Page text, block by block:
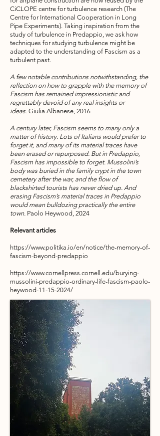
CiCLOPE centre for turbulence research (The
Centre for International Cooperation in Long
Pipe Experiments). Taking inspiration from the
study of turbulence in Predappio, we ask how
techniques for studying turbulence might be
adapted to the understanding of Fascism as a
turbulent past.
A few notable contributions notwithstanding, the
reflection on how to grapple with the memory of
Fascism has remained impressionistic and
regrettably devoid of any real insights or
ideas. Giulia Albanese, 2016
A century later, Fascism seems to many only a
matter of history. Lots of Italians would prefer to
forget it, and many of its material traces have
been erased or repurposed. But in Predappio,
Fascism has impossible to forget. Mussolini’s
body was buried in the family crypt in the town
cemetery after the war, and the flow of
blackshirted tourists has never dried up. And
erasing Fascism’s material traces in Predappio
would mean bulldozing practically the entire
town. Paolo Heywood, 2024
Relevant articles
https://www.politika.io/en/notice/the-memory-of-
fascism-beyond-predappio
https://www.cornellpress.cornell.edu/burying-
mussolini-predappio-ordinary-life-fascism-paolo-
heywood-11-15-2024/